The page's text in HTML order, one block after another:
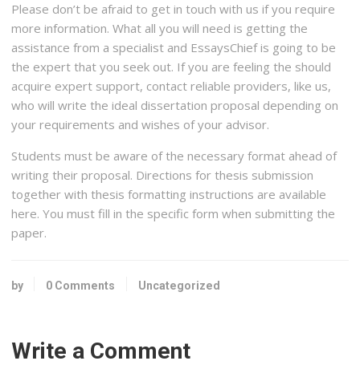
Please don’t be afraid to get in touch with us if you require
more information. What all you will need is getting the
assistance from a specialist and EssaysChief is going to be
the expert that you seek out. If you are feeling the should
acquire expert support, contact reliable providers, like us,
who will write the ideal dissertation proposal depending on
your requirements and wishes of your advisor.
Students must be aware of the necessary format ahead of
writing their proposal. Directions for thesis submission
together with thesis formatting instructions are available
here. You must fill in the specific form when submitting the
paper.
by 0 Comments Uncategorized
Write a Comment